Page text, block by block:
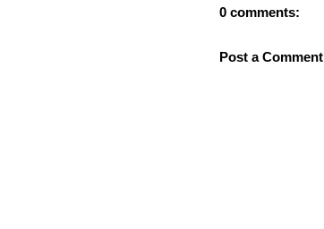
0 comments:
Post a Comment